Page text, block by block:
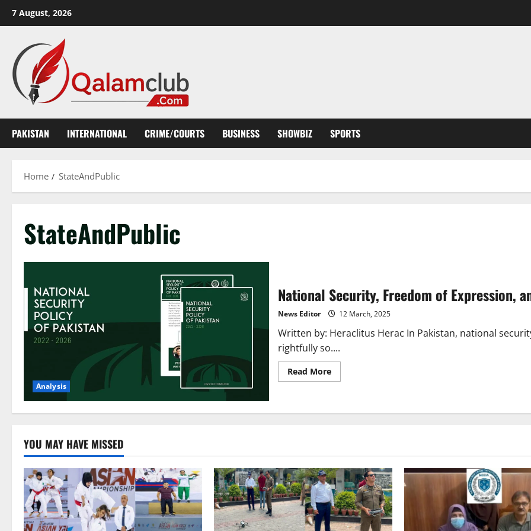
7 August, 2026
PAKISTAN INTERNATIONAL CRIME/COURTS BUSINESS SHOWBIZ SPORTS
Home StateAndPublic
StateAndPublic
Analysis
National Security, Freedom of Expression,
News Editor 12 March, 2025
Written by: Heraclitus Herac In Pakistan, national
rightfully so....
Read MoreRead
more
Freedom
YOU MAY HAVE MISSED